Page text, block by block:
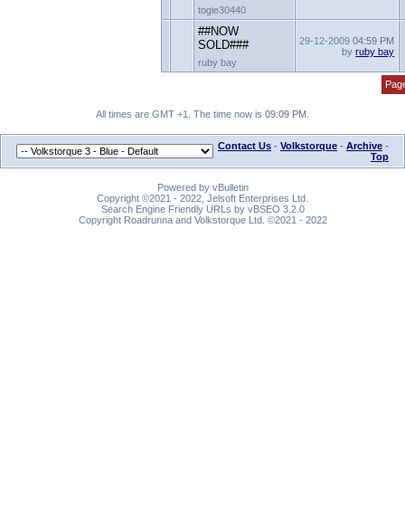
togie30440
##NOW
SOLD###
ruby bay
29-12-200904:59 PM
byruby bay
All times are GMT +1. The time now is 09:09 PM
Contact Us - Volkstorque - Archive -
Top
Powered by vBulletin
Copyright ©2021 - 2022, Jelsoft Enterprises Ltd.
Search Engine Friendly URLs by vBSEO 3.2.0
Copyright Roadrunna and Volkstorque Ltd. ©2021 - 2022